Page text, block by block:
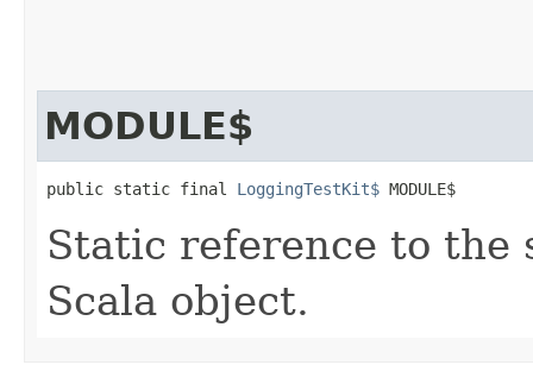
MODULE$
public static final LoggingTestKit$ MODULE$
Static reference to the
Scala object.